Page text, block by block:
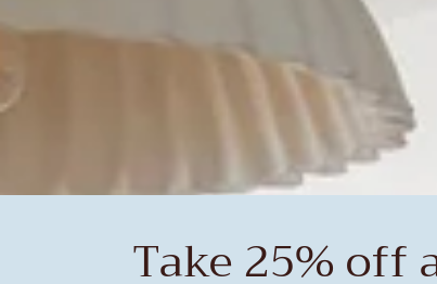
Take 25% off